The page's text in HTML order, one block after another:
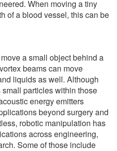
When moving a tiny
of a blood vessel, this can be
a small object behind a
beams can move
liquids as well. Although
particles within those
energy emitters
beyond surgery and
robotic manipulation has
across engineering,
Some of those include